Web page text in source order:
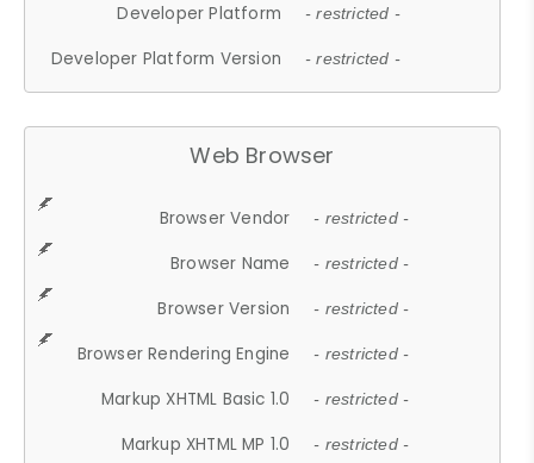
Developer Platform - restricted -
Developer Platform Version - restricted -
Web Browser
Browser Vendor - restricted -
Browser Name - restricted -
Browser Version - restricted -
Browser Rendering Engine - restricted -
Markup XHTML Basic 1.0 - restricted -
Markup XHTML MP 1.0 - restricted -